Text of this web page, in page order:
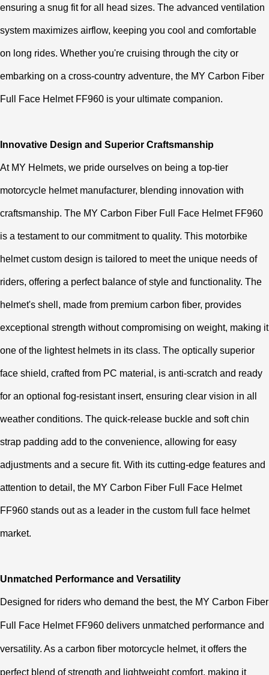
ensuring a snug fit for all head sizes. The advanced ventilation
system maximizes airflow, keeping you cool and comfortable
on long rides. Whether you're cruising through the city or
embarking on a cross-country adventure, the MY Carbon Fiber
Full Face Helmet FF960 is your ultimate companion.
Innovative Design and Superior Craftsmanship
At MY Helmets, we pride ourselves on being a top-tier
motorcycle helmet manufacturer, blending innovation with
craftsmanship. The MY Carbon Fiber Full Face Helmet FF960
is a testament to our commitment to quality. This motorbike
helmet custom design is tailored to meet the unique needs of
riders, offering a perfect balance of style and functionality. The
helmet's shell, made from premium carbon fiber, provides
exceptional strength without compromising on weight, making it
one of the lightest helmets in its class. The optically superior
face shield, crafted from PC material, is anti-scratch and ready
for an optional fog-resistant insert, ensuring clear vision in all
weather conditions. The quick-release buckle and soft chin
strap padding add to the convenience, allowing for easy
adjustments and a secure fit. With its cutting-edge features and
attention to detail, the MY Carbon Fiber Full Face Helmet
FF960 stands out as a leader in the custom full face helmet
market.
Unmatched Performance and Versatility
Designed for riders who demand the best, the MY Carbon Fiber
Full Face Helmet FF960 delivers unmatched performance and
versatility. As a carbon fiber motorcycle helmet, it offers the
perfect blend of strength and lightweight comfort, making it